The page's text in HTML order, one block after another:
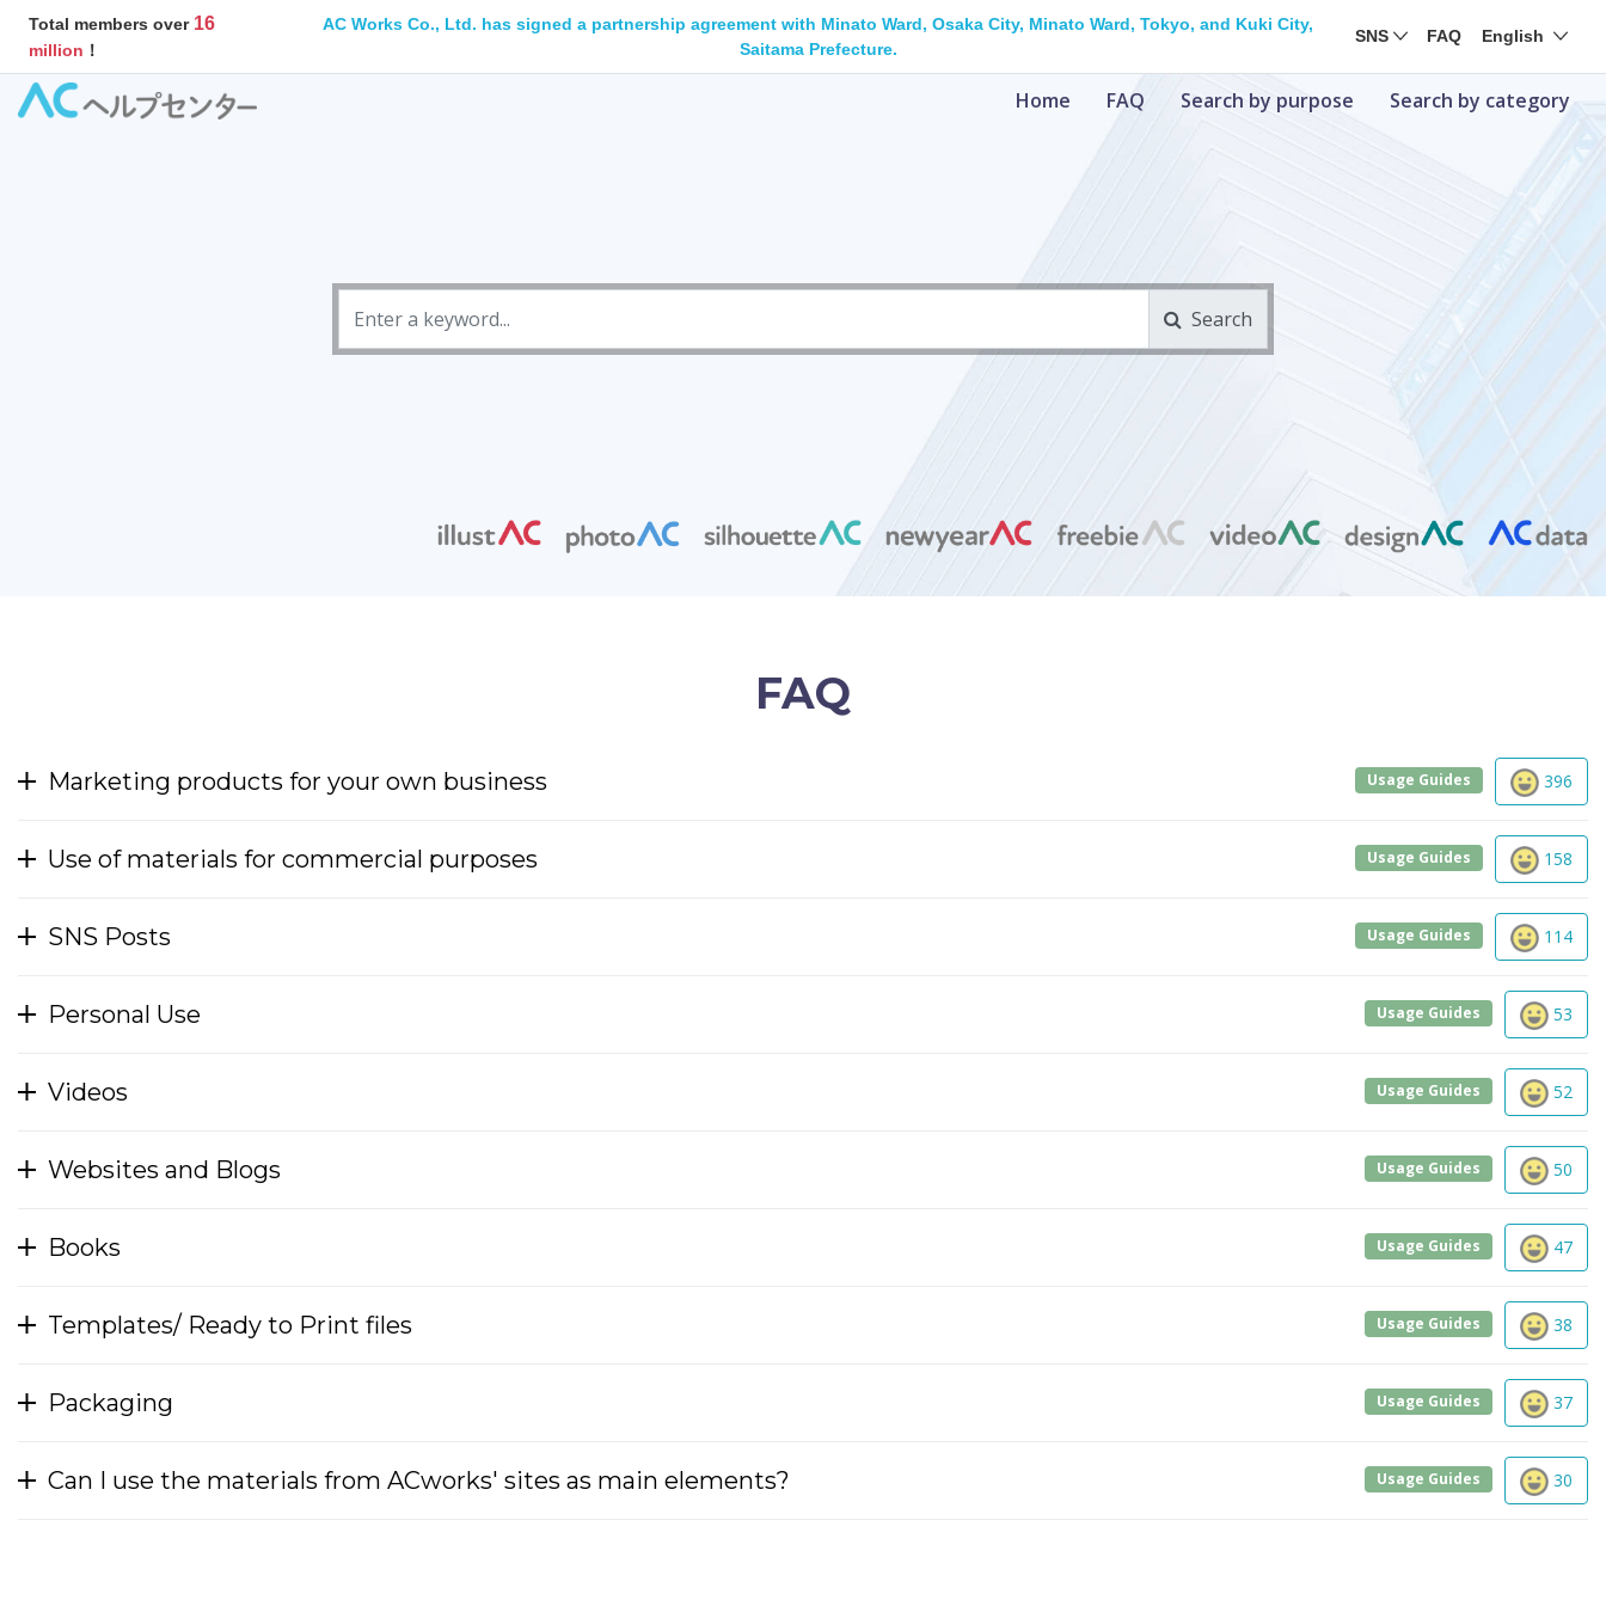
Total members over 16
million ！
AC Works Co., Ltd. has signed a partnership agreement with Minato Ward, Osaka City, Minato Ward, Tokyo, and Kuki City,
Saitama Prefecture.
SNS FAQ English
Home FAQ Search by purpose Search by category
Search
FAQ
Usage Guides 396
Marketing products for your own business
Usage Guides 158
Use of materials for commercial purposes
Usage Guides 114
SNS Posts
Usage Guides 53
Personal Use
Usage Guides 52
Videos
Usage Guides 50
Websites and Blogs
Usage Guides 47
Books
Usage Guides 38
Templates/ Ready to Print files
Usage Guides 37
Packaging
Usage Guides 30
Can I use the materials from ACworks' sites as main elements?